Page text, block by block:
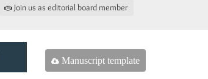
Join us as editorial board member
Manuscript template